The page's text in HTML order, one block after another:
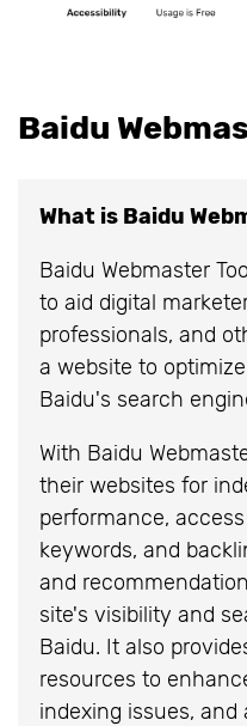
Baidu
What is Baidu
Baidu Webmaster
to aid digital
professionals, and
a website to
Baidu's search
With Baidu
their websites for
performance,
keywords, and
and
site's visibility and
Baidu. It also
resources to
indexing issues,